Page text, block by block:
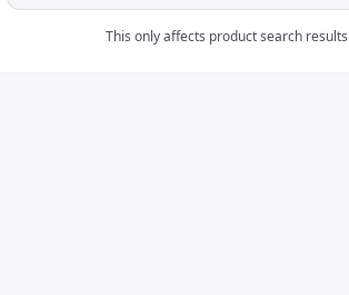
This only affects product search